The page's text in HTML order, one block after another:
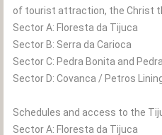
of tourist attraction, the Christ
Sector A: Floresta da Tijuca
Sector B: Serra da Carioca
Sector C: Pedra Bonita and
Sector D: Covanca / Petros
Schedules and access to the
Sector A: Floresta da Tijuca